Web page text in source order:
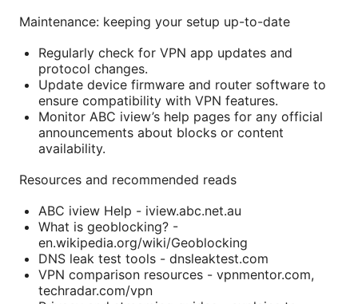
Maintenance: keeping your setup up-to-date
Regularly check for VPN app updates and
protocol changes.
Update device firmware and router software to
ensure compatibility with VPN features.
Monitor ABC iview’s help pages for any official
announcements about blocks or content
availability.
Resources and recommended reads
ABC iview Help - iview.abc.net.au
What is geoblocking? -
en.wikipedia.org/wiki/Geoblocking
DNS leak test tools - dnsleaktest.com
VPN comparison resources - vpnmentor.com,
techradar.com/vpn